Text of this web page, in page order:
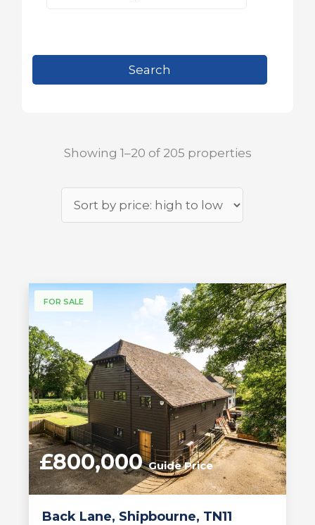
Showing 1–20 of 205 properties
FOR SALE
Back Lane, Shipbourne, TN11
£800,000Guide Price